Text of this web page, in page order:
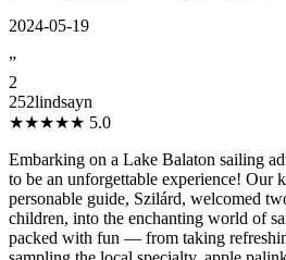
2024-05-19
”
2
252lindsayn
★★★★★ 5.0
Embarking on a Lake Balaton sailing
to be an unforgettable experience! Our
personable guide, Szilárd, welcomed
children, into the enchanting world of
packed with fun — from taking